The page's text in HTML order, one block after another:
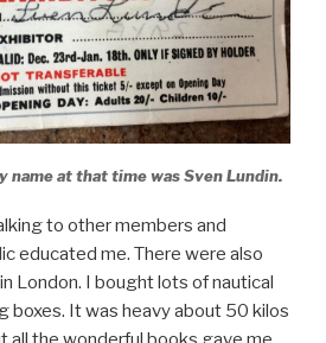
name at that time was Sven Lundin.
to other members and
educated me. There were also
London. I bought lots of nautical
boxes. It was heavy about 50 kilos